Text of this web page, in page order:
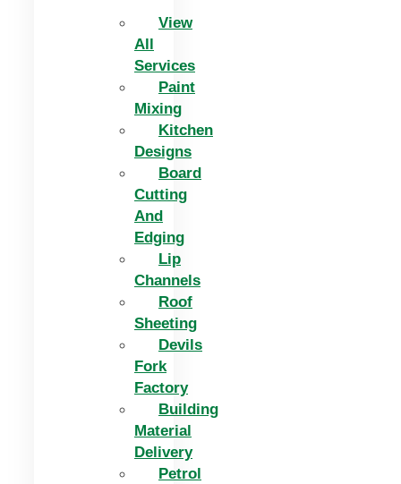
View
All
Services
Paint
Mixing
Kitchen
Designs
Board
Cutting
And
Edging​
Lip
Channels
Roof
Sheeting
Devils
Fork
Factory
Building
Material
Delivery
Petrol